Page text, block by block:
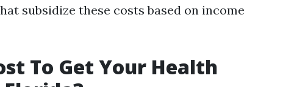
subsidize these costs based on income
To Get Your Health